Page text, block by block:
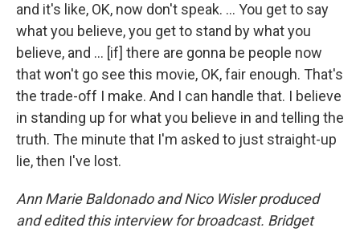
and it's like, OK, now don't speak. … You get to say
what you believe, you get to stand by what you
believe, and … [if] there are gonna be people now
that won't go see this movie, OK, fair enough. That's
the trade-off I make. And I can handle that. I believe
in standing up for what you believe in and telling the
truth. The minute that I'm asked to just straight-up
lie, then I've lost.
Ann Marie Baldonado and Nico Wisler produced
and edited this interview for broadcast. Bridget